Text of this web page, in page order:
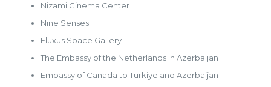
Nizami Cinema Center
Nine Senses
Fluxus Space Gallery
The Embassy of the Netherlands in Azerbaijan
Embassy of Canada to Türkiye and Azerbaijan